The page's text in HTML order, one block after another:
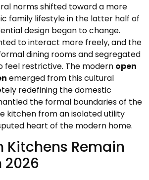
norms shifted toward a more
family lifestyle in the latter half of
design began to change.
to interact more freely, and the
dining rooms and segregated
feel restrictive. The modern open
emerged from this cultural
redefining the domestic
the formal boundaries of the
kitchen from an isolated utility
heart of the modern home.
Kitchens Remain
2026